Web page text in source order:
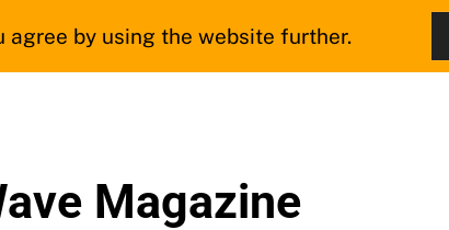
Magazine
agree by using the website further.